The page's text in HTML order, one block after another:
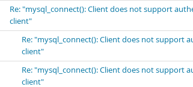
Re: "mysql_connect(): Client does not support
client"
Re: "mysql_connect(): Client does not support
client"
Re: "mysql_connect(): Client does not support
client"